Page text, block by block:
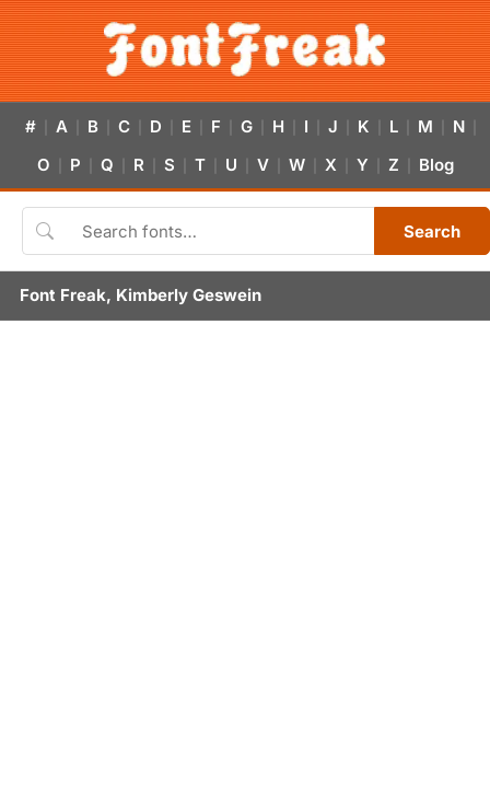
# A B C D E F G H I J K L M N
O P Q R S T U V W X Y Z Blog
Search
Font Freak, Kimberly Geswein